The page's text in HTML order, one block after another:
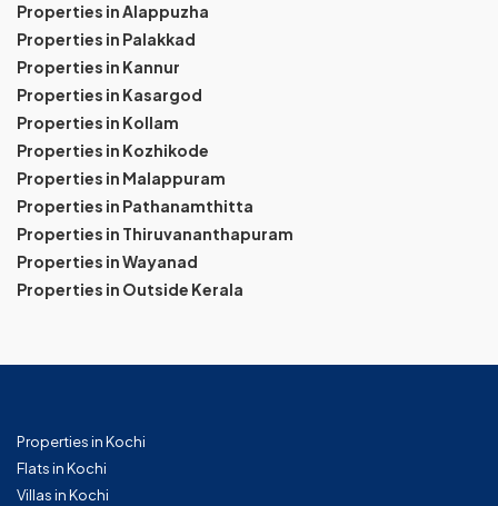
Properties in Alappuzha
Properties in Palakkad
Properties in Kannur
Properties in Kasargod
Properties in Kollam
Properties in Kozhikode
Properties in Malappuram
Properties in Pathanamthitta
Properties in Thiruvananthapuram
Properties in Wayanad
Properties in Outside Kerala
Properties in Kochi
Flats in Kochi
Villas in Kochi